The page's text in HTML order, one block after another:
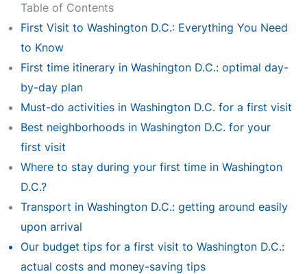
Table of Contents
First Visit to Washington D.C.: Everything You Need
to Know
First time itinerary in Washington D.C.: optimal day-
by-day plan
Must-do activities in Washington D.C. for a first visit
Best neighborhoods in Washington D.C. for your
first visit
Where to stay during your first time in Washington
D.C.?
Transport in Washington D.C.: getting around easily
upon arrival
Our budget tips for a first visit to Washington D.C.:
actual costs and money-saving tips